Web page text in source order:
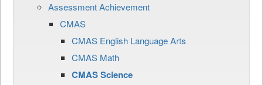
Assessment Achievement
CMAS
CMAS English Language Arts
CMAS Math
CMAS Science